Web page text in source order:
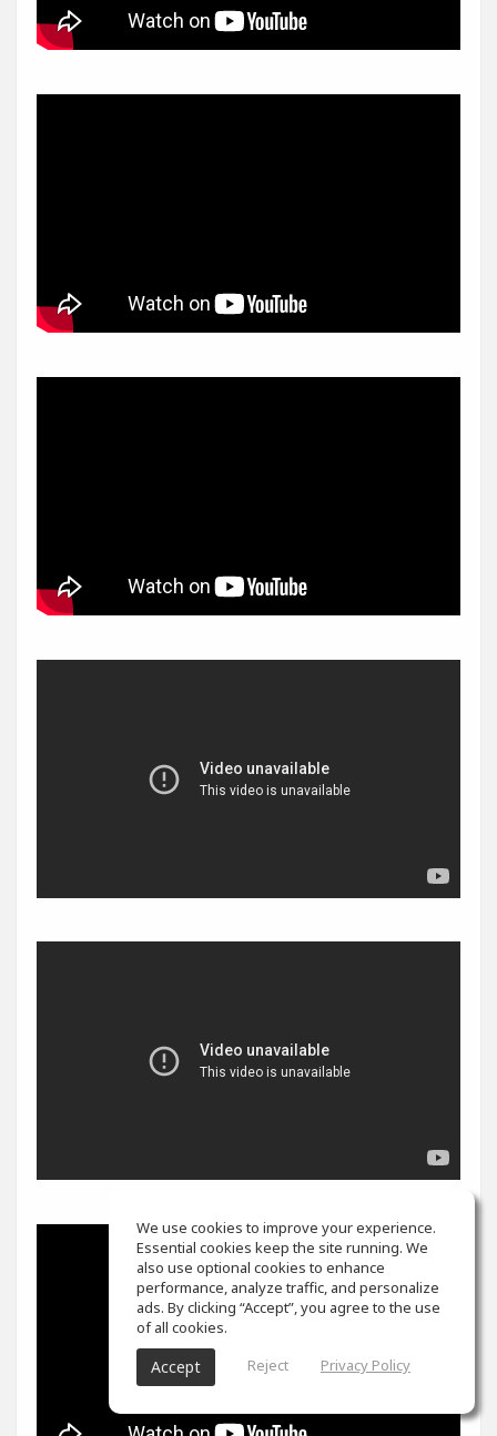
We use cookies to improve your experience.
Essential cookies keep the site running. We
also use optional cookies to enhance
performance, analyze traffic, and personalize
ads. By clicking “Accept”, you agree to the use
of all cookies.
Accept Reject Privacy Policy